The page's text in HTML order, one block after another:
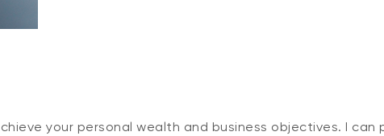
your personal wealth and business objectives. I can